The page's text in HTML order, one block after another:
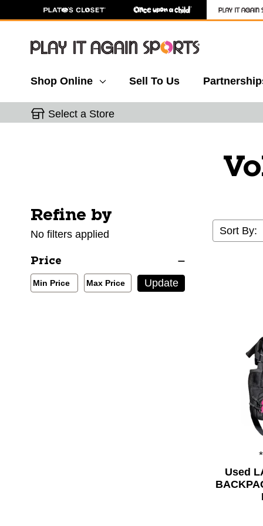
Shop Online Sell To Us
Select a Store
Selecting a filter will refresh the page with new
Refine by
No filters applied
Price
Min/Max Price Filter
Min Price
Min Price Max Price
Max Price Update
Sort By:
Used